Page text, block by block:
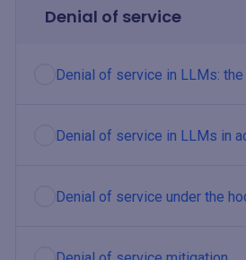
Denial of service
Denial of service in LLMs:
Denial of service in LLMs in
Denial of service under the